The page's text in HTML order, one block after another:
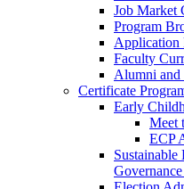
Job Market
Program
Application
Faculty
Alumni and
Certificate
Early
Meet
ECP
Sustainable